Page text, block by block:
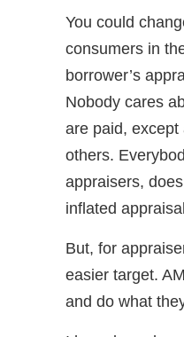
You could
consumers in
borrower’s
Nobody cares
are paid,
others.
appraisers,
inflated
But, for
easier target.
and do what